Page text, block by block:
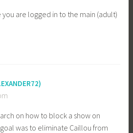
you are logged in to the main (adult)
on how to block a show on
was to eliminate Caillou from